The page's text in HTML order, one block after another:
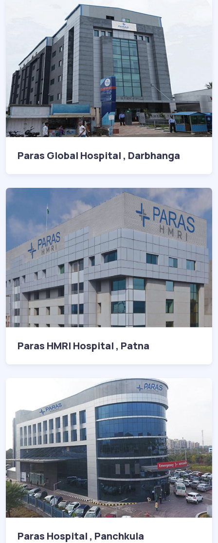
Paras Global Hospital , Darbhanga
Paras HMRI Hospital , Patna
Paras Hospital , Panchkula